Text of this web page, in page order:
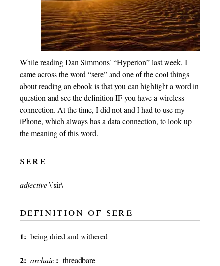
While reading Dan Simmons’ “Hyperion” last week, I
came across the word “sere” and one of the cool things
about reading an ebook is that you can highlight a word in
question and see the definition IF you have a wireless
connection. At the time, I did not and I had to use my
iPhone, which always has a data connection, to look up
the meaning of this word.
sere
adjective\ˈsir\
definition of sere
1: being dried and withered
2: archaic : threadbare